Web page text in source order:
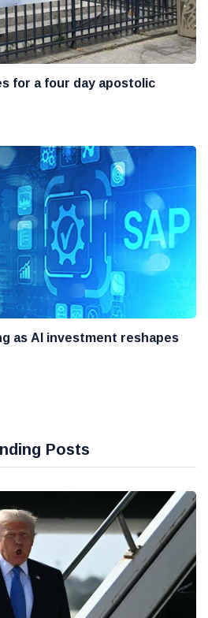
for a four day apostolic
as AI investment reshapes
Posts